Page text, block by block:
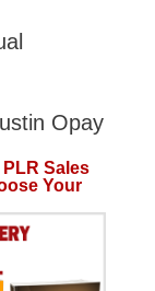
Opay
Sales
Your